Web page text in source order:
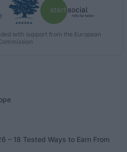
with support from the European
– 18 Tested Ways to Earn From